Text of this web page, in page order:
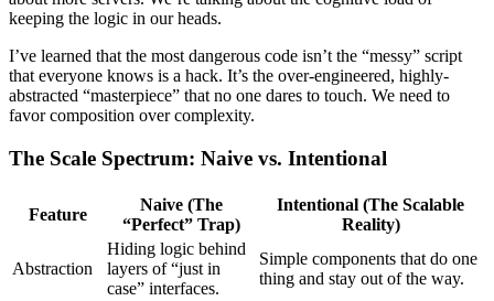
keeping the logic in our heads.
I’ve learned that the most dangerous code isn’t the “messy” script
that everyone knows is a hack. It’s the over-engineered, highly-
abstracted “masterpiece” that no one dares to touch. We need to
favor composition over complexity.
The Scale Spectrum: Naive vs. Intentional
Feature
Naive (The
“Perfect” Trap)
Intentional (The Scalable
Reality)
Abstraction
Hiding logic behind
layers of “just in
case” interfaces.
Simple components that do one
thing and stay out of the way.